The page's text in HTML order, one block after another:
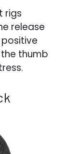
rigs
release
positive
thumb